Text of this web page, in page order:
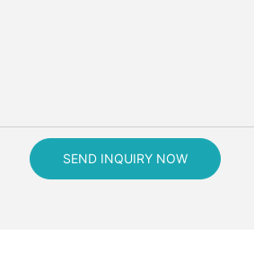
SEND INQUIRY NOW